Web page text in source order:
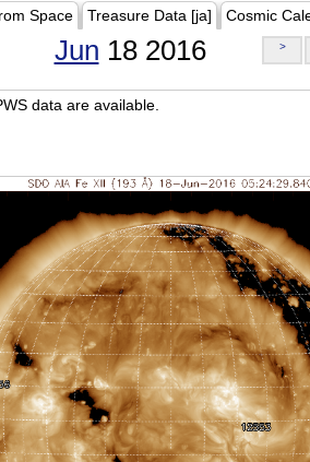
Space Treasure Data [ja] Cosmic
Jun 18 2016 >
data are available.